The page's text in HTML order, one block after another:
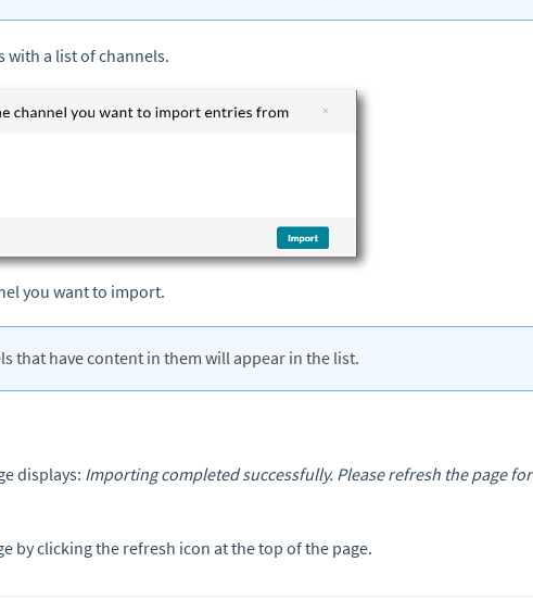
with a list of channels.
you want to import.
that have content in them will appear in the list.
displays: Importing completed successfully. Please refresh the page for
by clicking the refresh icon at the top of the page.